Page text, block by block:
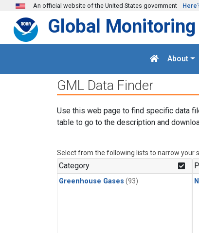
Skip to main content
An official website of the United States government
Global
About
GML Data Finder
Use this web page to find specific data
table to go to the description and
Select from the following lists to narrow your
Category
Greenhouse Gases (93)